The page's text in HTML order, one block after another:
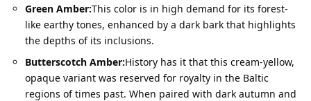
Green Amber:This color is in high demand for its forest-
like earthy tones, enhanced by a dark bark that highlights
the depths of its inclusions.
Butterscotch Amber:History has it that this cream-yellow,
opaque variant was reserved for royalty in the Baltic
regions of times past. When paired with dark autumn and